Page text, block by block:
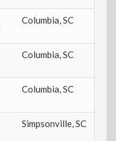
Columbia,SC
Columbia,SC
Columbia,SC
Simpsonville,SC